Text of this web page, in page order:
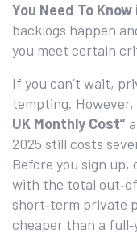
You Need To Know
backlogs happen
you meet certain
If you can’t wait,
tempting.
UK Monthly Cost”
2025 still costs
Before you sign up,
with the total
short‑term private
cheaper than a